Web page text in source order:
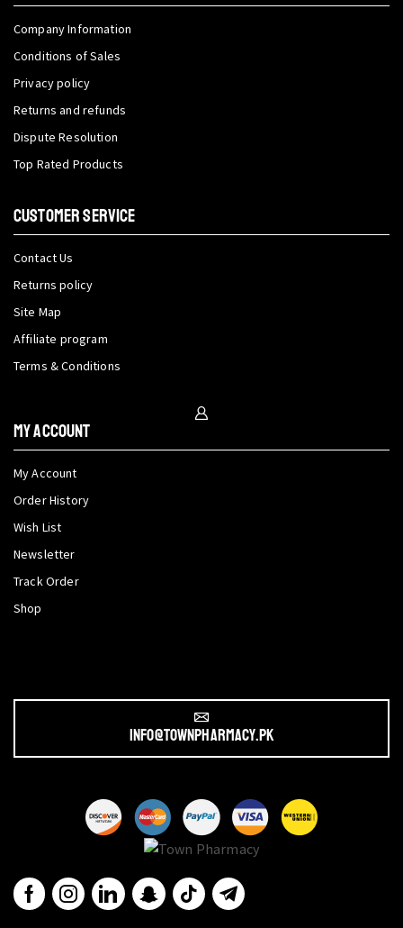
Company Information
Conditions of Sales
Privacy policy
Returns and refunds
Dispute Resolution
Top Rated Products
CUSTOMER SERVICE
Contact Us
Returns policy
Site Map
Affiliate program
Terms & Conditions
My Account
My Account
Order History
Wish List
Newsletter
Track Order
Shop
info@townpharmacy.pk